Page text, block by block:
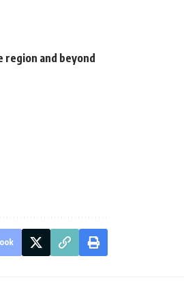
and beyond